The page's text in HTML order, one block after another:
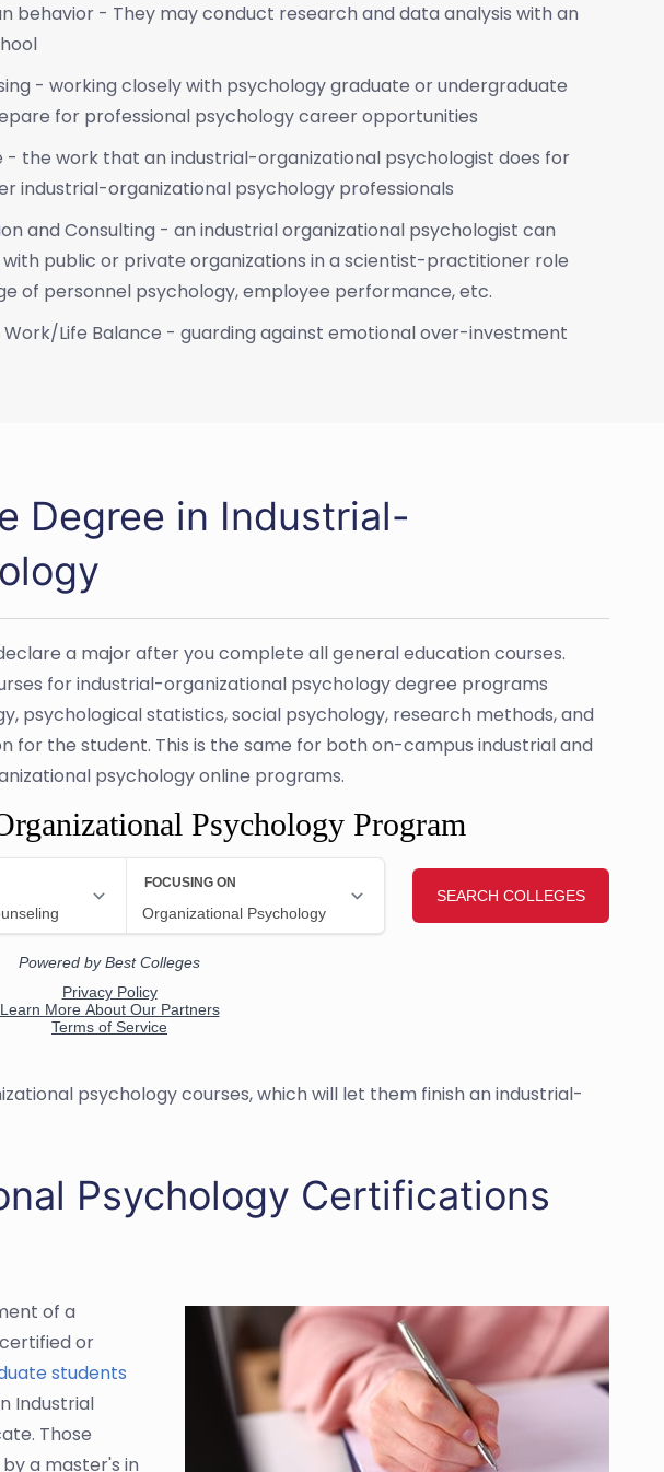
behavior - They may conduct research and data analysis with an
- working closely with psychology graduate or undergraduate
for professional psychology career opportunities
- the work that an industrial-organizational psychologist does for
industrial-organizational psychology professionals
and Consulting - an industrial organizational psychologist can
public or private organizations in a scientist-practitioner role
of personnel psychology, employee performance, etc.
Work/Life Balance - guarding against emotional over-investment
Degree in Industrial-
a major after you complete all general education courses.
for industrial-organizational psychology degree programs
psychological statistics, social psychology, research methods, and
the student. This is the same for both on-campus industrial and
psychology online programs.
Psychology Program
psychology courses, which will let them finish an industrial-
Psychology Certifications
of a
or
students
Industrial
Those
a master's in